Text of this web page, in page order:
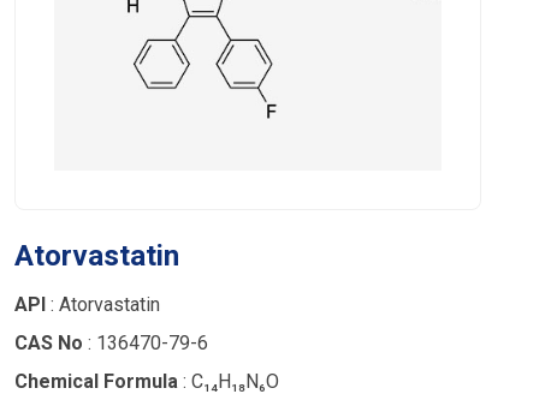
Atorvastatin
API : Atorvastatin
CAS No : 136470-79-6
Chemical Formula : C₁₄H₁₈N₆O